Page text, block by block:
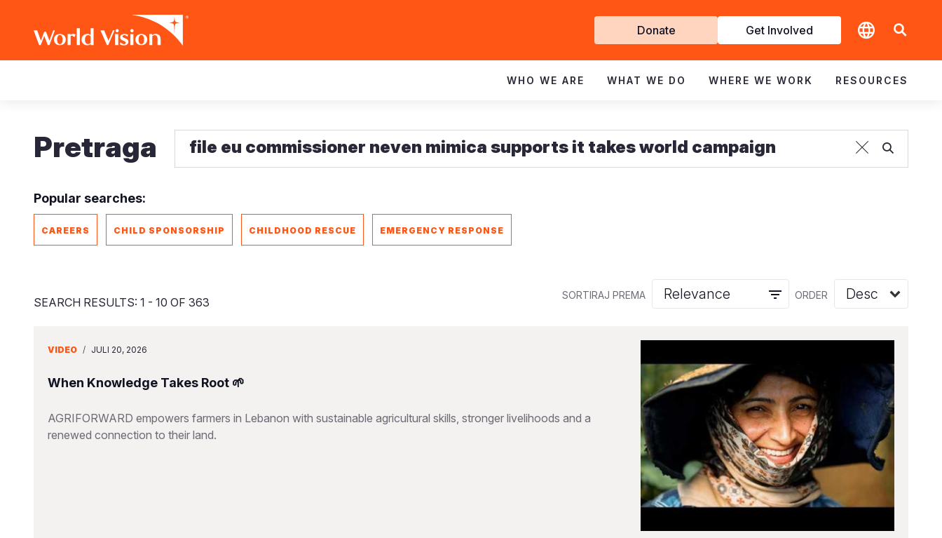
Skip
Get
Involved
Donate Get Involved
WHO WE ARE WHAT WE DO WHERE WE WORK RESOURCES
Pretraga
Popular searches:
CAREERS CHILD SPONSORSHIP CHILDHOOD RESCUE EMERGENCY RESPONSE
SORTIRAJ PREMA ORDER
SEARCH RESULTS: 1 - 10 OF 363
VIDEO / JULI 20, 2026
When Knowledge Takes Root 🌱
AGRIFORWARD empowers farmers in Lebanon with sustainable agricultural skills, stronger livelihoods and a
renewed connection to their land.